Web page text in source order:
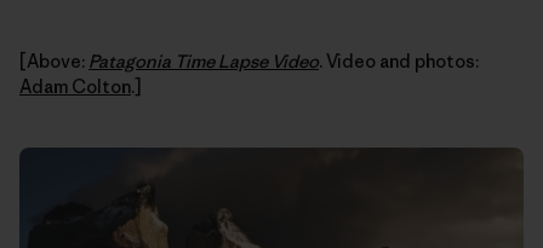
[Above: Patagonia Time Lapse Video. Video and photos:
Adam Colton.]